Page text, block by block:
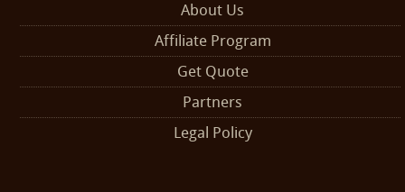
About Us
Affiliate Program
Get Quote
Partners
Legal Policy